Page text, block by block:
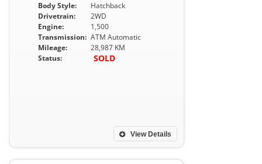
Body Style:
Hatchback
Drivetrain:
2WD
Engine:
1,500
Transmission: ATM Automatic
Mileage:
28,987 KM
Status:
SOLD
View Details